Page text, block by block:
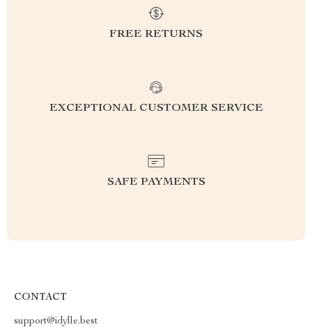
FREE RETURNS
EXCEPTIONAL CUSTOMER SERVICE
SAFE PAYMENTS
CONTACT
support@idylle.best